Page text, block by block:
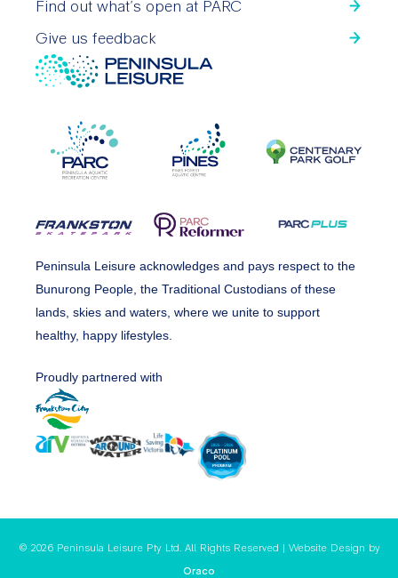
Find out what’s open at PARC
Give us feedback
Peninsula Leisure acknowledges and pays respect to the
Bunurong People, the Traditional Custodians of these
lands, skies and waters, where we unite to support
healthy, happy lifestyles.
Proudly partnered with
© 2026 Peninsula Leisure Pty Ltd. All Rights Reserved | Website Design by
Oraco